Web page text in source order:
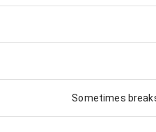
Sometimes